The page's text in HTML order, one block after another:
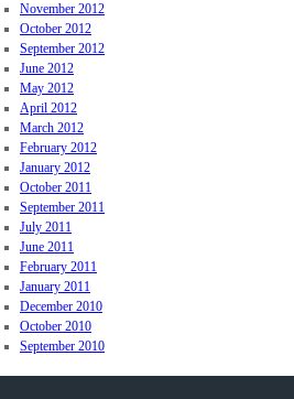
November 2012
October 2012
September 2012
June 2012
May 2012
April 2012
March 2012
February 2012
January 2012
October 2011
September 2011
July 2011
June 2011
February 2011
January 2011
December 2010
October 2010
September 2010